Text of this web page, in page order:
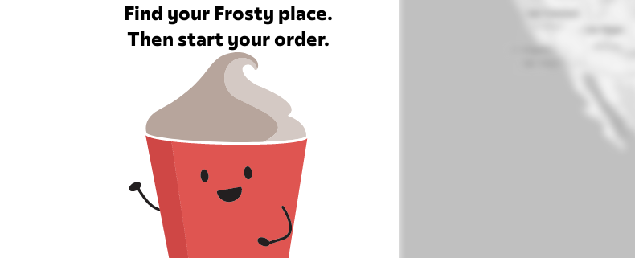
Find your Frosty place.
Then start your order.